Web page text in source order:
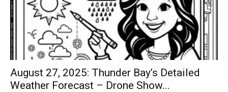
August 27, 2025: Thunder Bay’s Detailed
Weather Forecast – Drone Show...